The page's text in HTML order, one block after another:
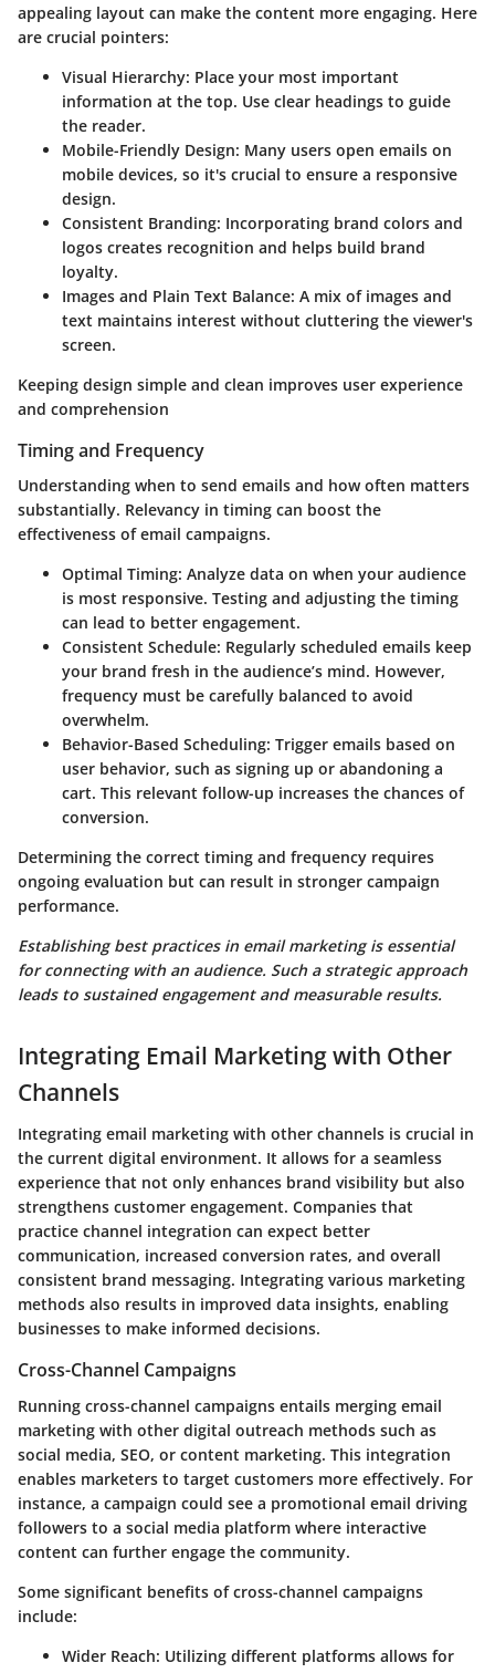
appealing layout can make the content more engaging. Here
are crucial pointers:
Visual Hierarchy: Place your most important
information at the top. Use clear headings to guide
the reader.
Mobile-Friendly Design: Many users open emails on
mobile devices, so it's crucial to ensure a responsive
design.
Consistent Branding: Incorporating brand colors and
logos creates recognition and helps build brand
loyalty.
Images and Plain Text Balance: A mix of images and
text maintains interest without cluttering the viewer's
screen.
Keeping design simple and clean improves user experience
and comprehension
Timing and Frequency
Understanding when to send emails and how often matters
substantially. Relevancy in timing can boost the
effectiveness of email campaigns.
Optimal Timing: Analyze data on when your audience
is most responsive. Testing and adjusting the timing
can lead to better engagement.
Consistent Schedule: Regularly scheduled emails keep
your brand fresh in the audience’s mind. However,
frequency must be carefully balanced to avoid
overwhelm.
Behavior-Based Scheduling: Trigger emails based on
user behavior, such as signing up or abandoning a
cart. This relevant follow-up increases the chances of
conversion.
Determining the correct timing and frequency requires
ongoing evaluation but can result in stronger campaign
performance.
Establishing best practices in email marketing is essential
for connecting with an audience. Such a strategic approach
leads to sustained engagement and measurable results.
Integrating Email Marketing with Other
Channels
Integrating email marketing with other channels is crucial in
the current digital environment. It allows for a seamless
experience that not only enhances brand visibility but also
strengthens customer engagement. Companies that
practice channel integration can expect better
communication, increased conversion rates, and overall
consistent brand messaging. Integrating various marketing
methods also results in improved data insights, enabling
businesses to make informed decisions.
Cross-Channel Campaigns
Running cross-channel campaigns entails merging email
marketing with other digital outreach methods such as
social media, SEO, or content marketing. This integration
enables marketers to target customers more effectively. For
instance, a campaign could see a promotional email driving
followers to a social media platform where interactive
content can further engage the community.
Some significant benefits of cross-channel campaigns
include:
Wider Reach: Utilizing different platforms allows for